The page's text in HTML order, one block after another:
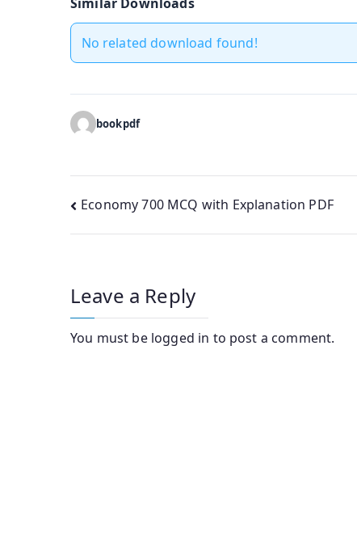
Similar Downloads
No related download found!
bookpdf
Post
navigation
Economy 700 MCQ with Explanation PDF
Leave a Reply
You must be logged in to post a comment.